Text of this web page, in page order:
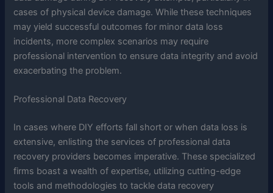
cases of physical device damage. While these techniques
may yield successful outcomes for minor data loss
incidents, more complex scenarios may require
professional intervention to ensure data integrity and avoid
exacerbating the problem.
Professional Data Recovery
In cases where DIY efforts fall short or when data loss is
extensive, enlisting the services of professional data
recovery providers becomes imperative. These specialized
firms boast a wealth of expertise, utilizing cutting-edge
tools and methodologies to tackle data recovery